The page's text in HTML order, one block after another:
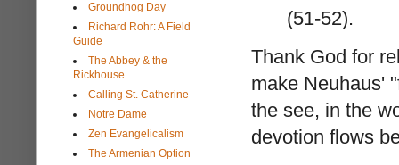
(51-52).
Thank God for
make Neuhaus'
the see, in the
devotion flows
Groundhog Day
Richard Rohr: A Field
Guide
The Abbey & the
Rickhouse
Calling St. Catherine
Notre Dame
Zen Evangelicalism
The Armenian Option